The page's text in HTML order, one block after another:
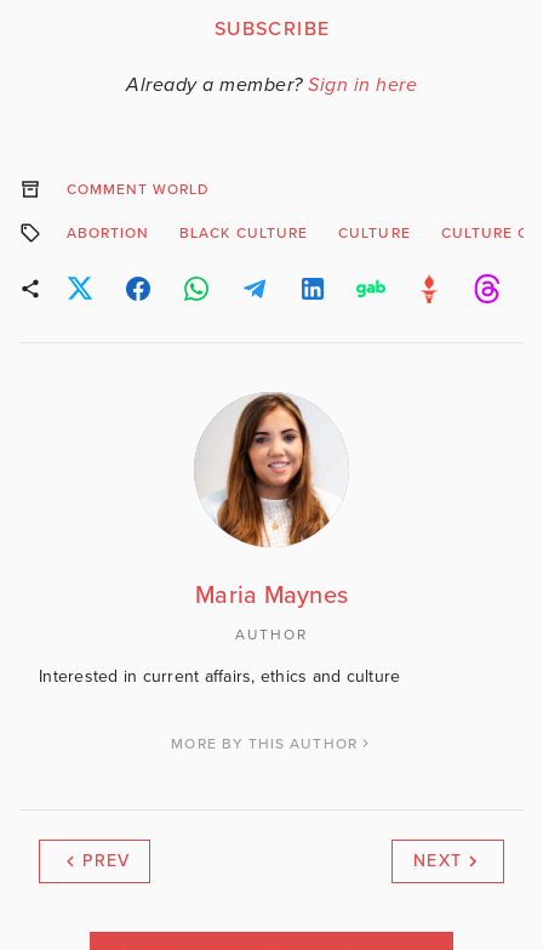
SUBSCRIBE
Already a member? Sign in here
COMMENT WORLD
ABORTION BLACK CULTURE CULTURE CULTURE
Maria Maynes
AUTHOR
Interested in current affairs, ethics and culture
MORE BY THIS AUTHOR
PREV NEXT